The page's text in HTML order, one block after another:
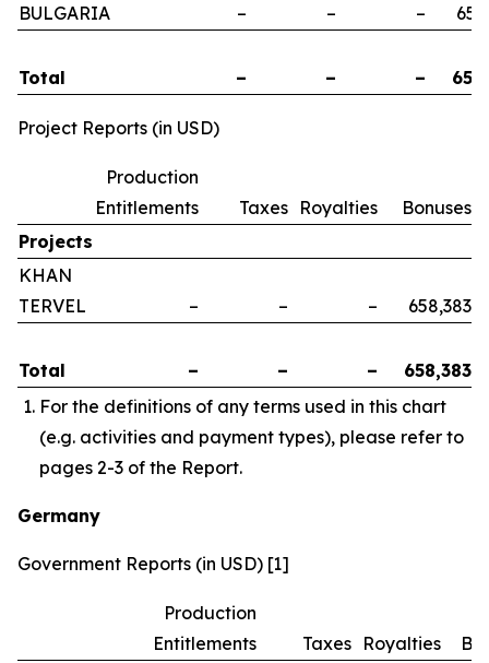
BULGARIA
– – –
Total – – –
Project Reports (in USD)
Production
Entitlements
Taxes Royalties
Bonuses
Projects
KHAN
TERVEL
– – – 658,383
Total – – –
658,383
For the definitions of any terms used in this chart
(e.g. activities and payment types), please refer to
pages 2-3 of the Report.
Germany
Government Reports (in USD) [1]
Production
Entitlements
Taxes Royalties